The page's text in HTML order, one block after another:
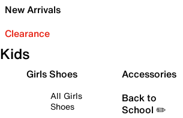
New Arrivals
Clearance
Kids
Girls Shoes
All Girls
Shoes
Accessories
Back to
School ✏️